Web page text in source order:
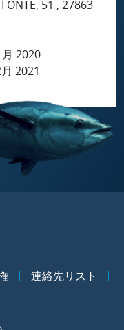
51 , 27863
2020
2021
連絡先リスト